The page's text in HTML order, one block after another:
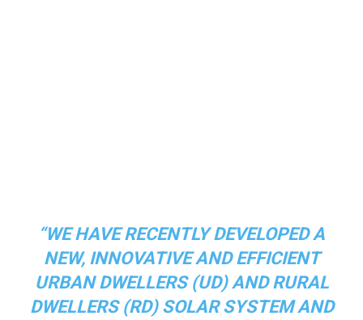
“WE HAVE RECENTLY DEVELOPED A
NEW, INNOVATIVE AND EFFICIENT
URBAN DWELLERS (UD) AND RURAL
DWELLERS (RD) SOLAR SYSTEM AND